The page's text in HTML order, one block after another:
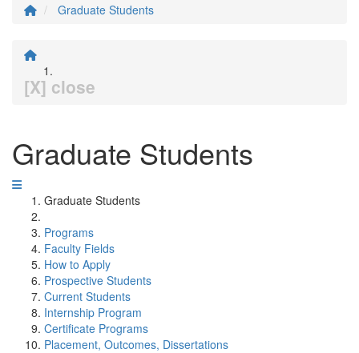
Graduate Students
[X] close
Graduate Students
Graduate Students
Programs
Faculty Fields
How to Apply
Prospective Students
Current Students
Internship Program
Certificate Programs
Placement, Outcomes, Dissertations